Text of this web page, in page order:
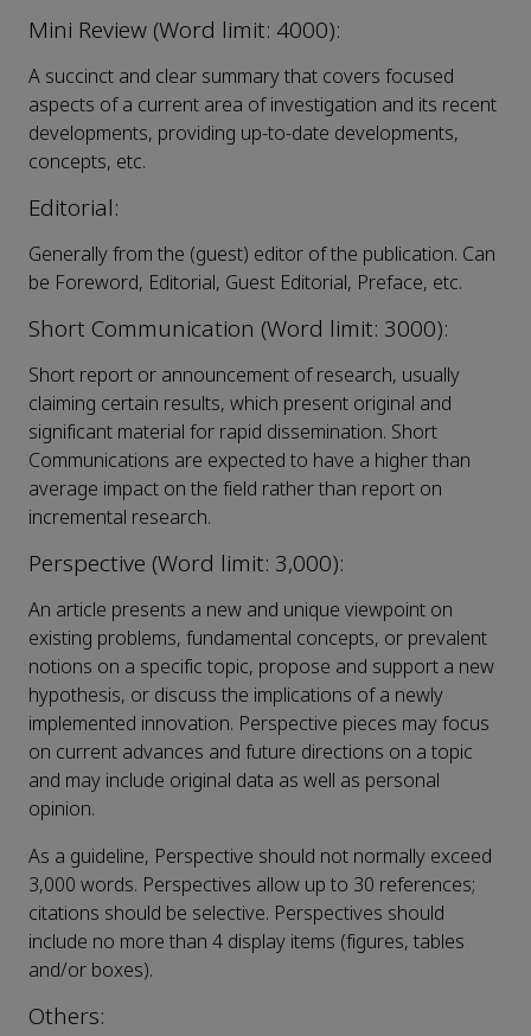
Mini Review (Word limit: 4000):
A succinct and clear summary that covers focused
aspects of a current area of investigation and its recent
developments, providing up-to-date developments,
concepts, etc.
Editorial:
Generally from the (guest) editor of the publication. Can
be Foreword, Editorial, Guest Editorial, Preface, etc.
Short Communication (Word limit: 3000):
Short report or announcement of research, usually
claiming certain results, which present original and
significant material for rapid dissemination. Short
Communications are expected to have a higher than
average impact on the field rather than report on
incremental research.
Perspective (Word limit: 3,000):
An article presents a new and unique viewpoint on
existing problems, fundamental concepts, or prevalent
notions on a specific topic, propose and support a new
hypothesis, or discuss the implications of a newly
implemented innovation. Perspective pieces may focus
on current advances and future directions on a topic
and may include original data as well as personal
opinion.
As a guideline, Perspective should not normally exceed
3,000 words. Perspectives allow up to 30 references;
citations should be selective. Perspectives should
include no more than 4 display items (figures, tables
and/or boxes).
Others: